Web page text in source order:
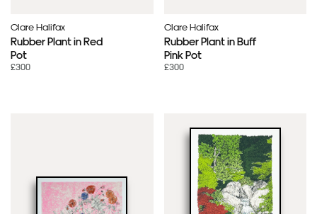
Clare Halifax
Rubber Plant in Red
Pot
£300
Clare Halifax
Rubber Plant in Buff
Pink Pot
£300